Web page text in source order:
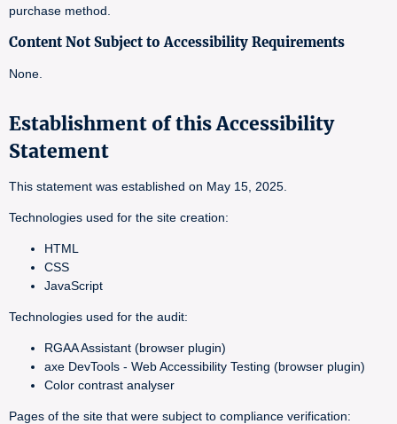
purchase method.
Content Not Subject to Accessibility Requirements
None.
Establishment of this Accessibility
Statement
This statement was established on May 15, 2025.
Technologies used for the site creation:
HTML
CSS
JavaScript
Technologies used for the audit:
RGAA Assistant (browser plugin)
axe DevTools - Web Accessibility Testing (browser plugin)
Color contrast analyser
Pages of the site that were subject to compliance verification: